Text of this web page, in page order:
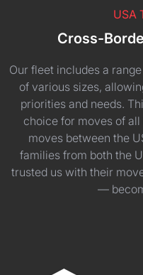
USA
Cross-
Our fleet includes a
of various sizes,
priorities and needs.
choice for moves of
moves between the
families from both the
trusted us with their
—